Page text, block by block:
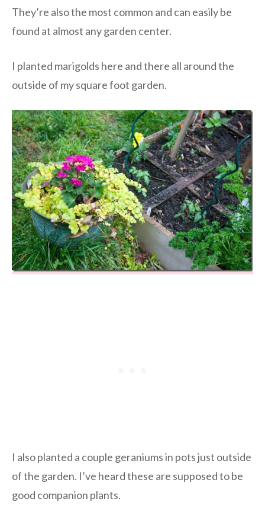
They’re also the most common and can easily be
found at almost any garden center.
I planted marigolds here and there all around the
outside of my square foot garden.
I also planted a couple geraniums in pots just outside
of the garden. I’ve heard these are supposed to be
good companion plants.